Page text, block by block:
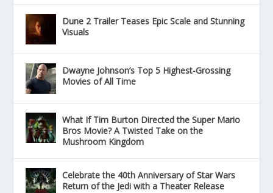
Dune 2 Trailer Teases Epic Scale and Stunning
Visuals
Dwayne Johnson’s Top 5 Highest-Grossing
Movies of All Time
What If Tim Burton Directed the Super Mario
Bros Movie? A Twisted Take on the
Mushroom Kingdom
Celebrate the 40th Anniversary of Star Wars
Return of the Jedi with a Theater Release